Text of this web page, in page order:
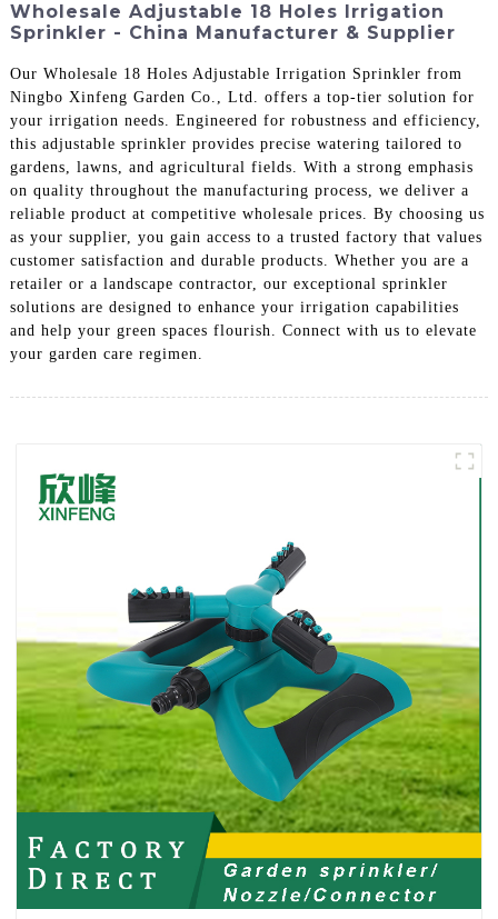
Wholesale Adjustable 18 Holes Irrigation
Sprinkler - China Manufacturer & Supplier
Our Wholesale 18 Holes Adjustable Irrigation Sprinkler from
Ningbo Xinfeng Garden Co., Ltd. offers a top-tier solution for
your irrigation needs. Engineered for robustness and efficiency,
this adjustable sprinkler provides precise watering tailored to
gardens, lawns, and agricultural fields. With a strong emphasis
on quality throughout the manufacturing process, we deliver a
reliable product at competitive wholesale prices. By choosing us
as your supplier, you gain access to a trusted factory that values
customer satisfaction and durable products. Whether you are a
retailer or a landscape contractor, our exceptional sprinkler
solutions are designed to enhance your irrigation capabilities
and help your green spaces flourish. Connect with us to elevate
your garden care regimen.